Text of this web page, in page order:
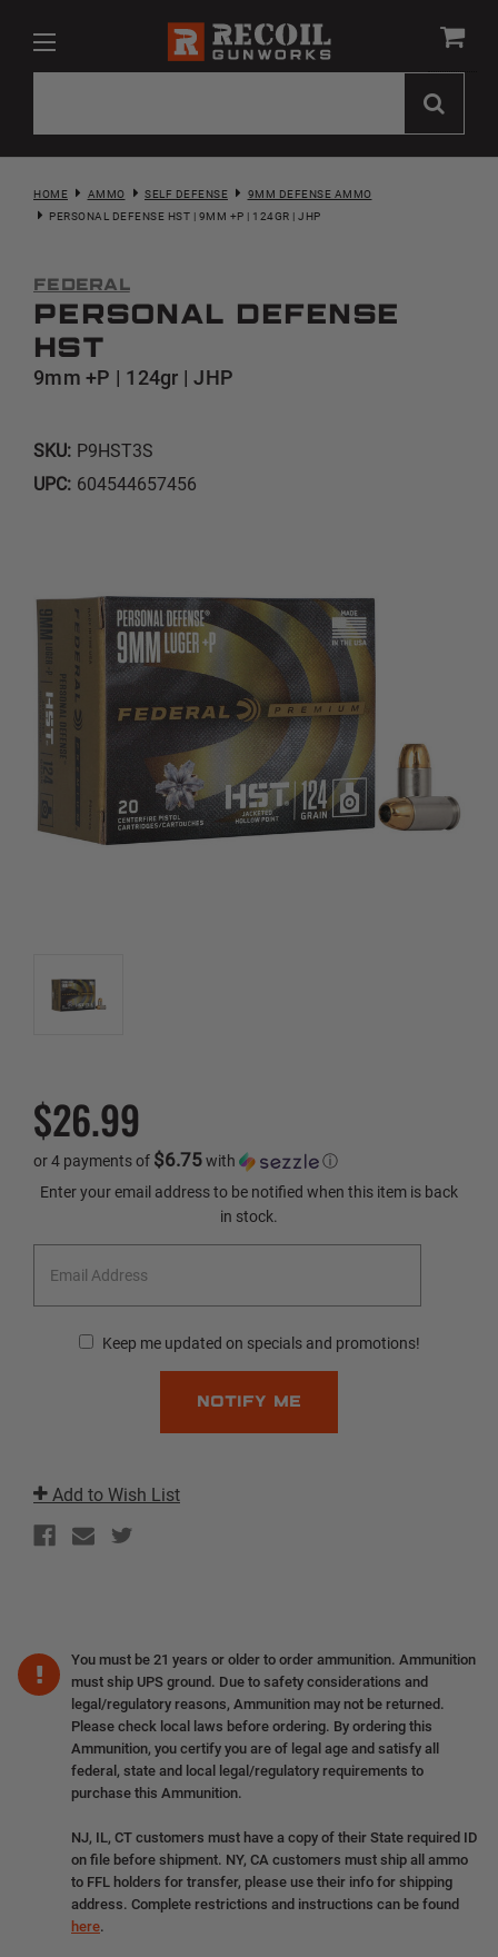
HOME AMMO SELF DEFENSE
9MM DEFENSE AMMO
PERSONAL DEFENSE HST | 9MM +P | 124GR | JHP
Federal
Personal Defense
HST
9mm +P | 124gr | JHP
SKU: P9HST3S
UPC: 604544657456
$26.99
or 4 payments of $6.75with ⓘ
Current
Enter your email address to be notified when this item is back
in stock.
Keep me updated on specials and promotions!
Add to Wish List
You must be 21 years or older to order ammunition. Ammunition
must ship UPS ground. Due to safety considerations and
legal/regulatory reasons, Ammunition may not be returned.
Please check local laws before ordering. By ordering this
Ammunition, you certify you are of legal age and satisfy all
federal, state and local legal/regulatory requirements to
purchase this Ammunition.
NJ, IL, CT customers must have a copy of their State required ID
on file before shipment. NY, CA customers must ship all ammo
to FFL holders for transfer, please use their info for shipping
address. Complete restrictions and instructions can be found
here.